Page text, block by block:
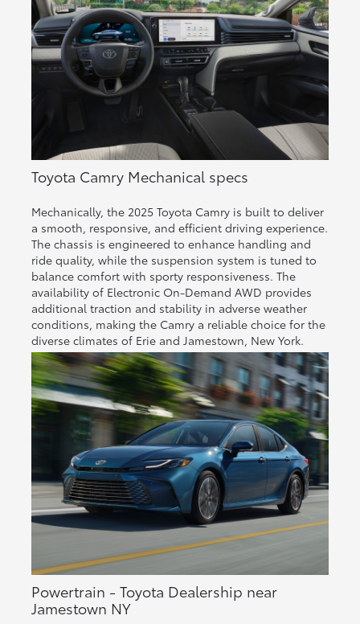
Toyota Camry Mechanical specs
Mechanically, the 2025 Toyota Camry is built to deliver
a smooth, responsive, and efficient driving experience.
The chassis is engineered to enhance handling and
ride quality, while the suspension system is tuned to
balance comfort with sporty responsiveness. The
availability of Electronic On-Demand AWD provides
additional traction and stability in adverse weather
conditions, making the Camry a reliable choice for the
diverse climates of Erie and Jamestown, New York.
Powertrain - Toyota Dealership near
Jamestown NY